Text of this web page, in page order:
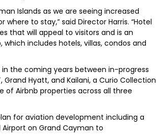
Islands as we are seeing increased
to stay,” said Director Harris. “Hotel
that will appeal to visitors and is an
includes hotels, villas, condos and
the coming years between in-progress
Hyatt, and Kailani, a Curio Collection
of Airbnb properties across all three
for aviation development including a
on Grand Cayman to